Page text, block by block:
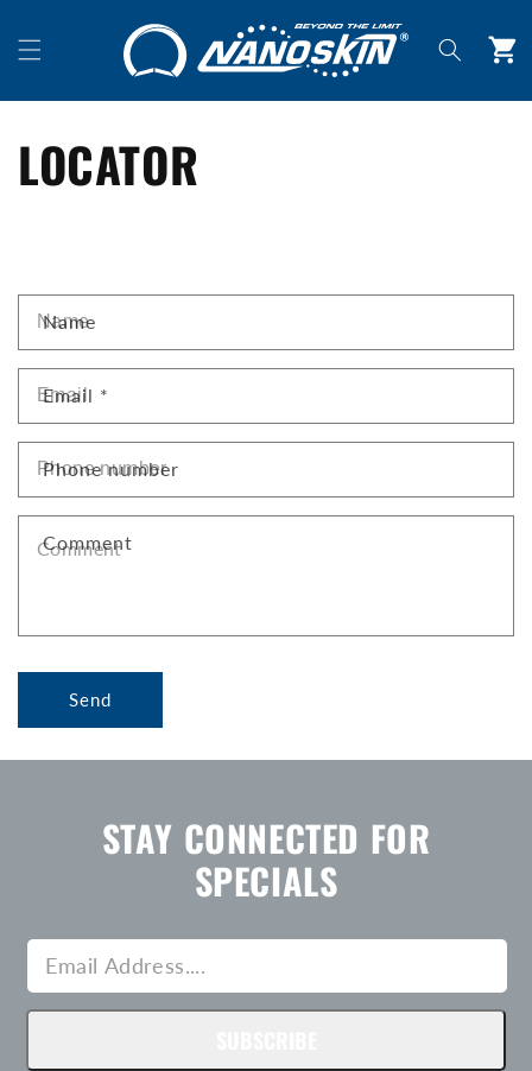
content
Cart
LOCATOR
N
A
T
F
Name
Email *
Phone number
Comment
Send
STAY CONNECTED FOR
SPECIALS